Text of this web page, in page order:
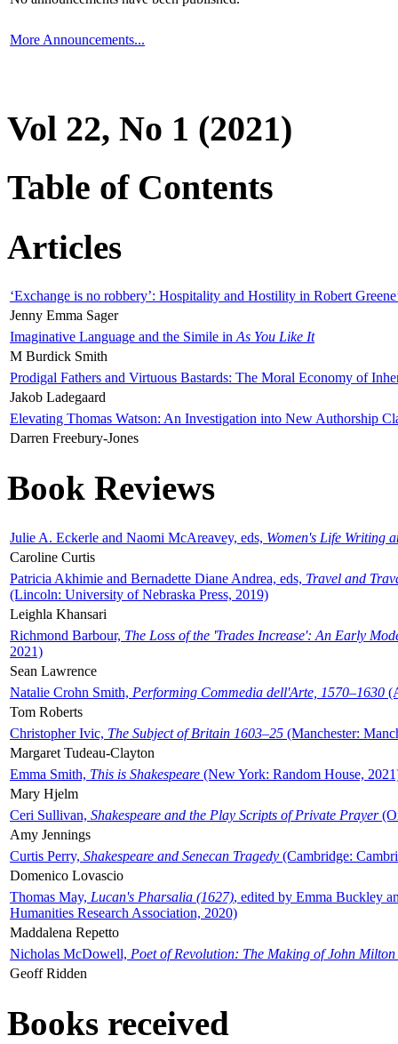
More Announcements...
Vol 22, No 1 (2021)
Table of Contents
Articles
‘Exchange is no robbery’: Hospitality and Hostility in Robert
Jenny Emma Sager
Imaginative Language and the Simile in As You Like It
M Burdick Smith
Prodigal Fathers and Virtuous Bastards: The Moral Economy of
Jakob Ladegaard
Elevating Thomas Watson: An Investigation into New Authorship
Darren Freebury-Jones
Book Reviews
Julie A. Eckerle and Naomi McAreavey, eds, Women's Life Writing
Caroline Curtis
Patricia Akhimie and Bernadette Diane Andrea, eds, Travel and
(Lincoln: University of Nebraska Press, 2019)
Leighla Khansari
Richmond Barbour, The Loss of the 'Trades Increase': An Early
2021)
Sean Lawrence
Natalie Crohn Smith, Performing Commedia dell'Arte, 1570–1630
Tom Roberts
Christopher Ivic, The Subject of Britain 1603–25 (Manchester:
Margaret Tudeau-Clayton
Emma Smith, This is Shakespeare (New York: Random House,
Mary Hjelm
Ceri Sullivan, Shakespeare and the Play Scripts of Private Prayer
Amy Jennings
Curtis Perry, Shakespeare and Senecan Tragedy (Cambridge:
Domenico Lovascio
Thomas May, Lucan's Pharsalia (1627), edited by Emma Buckley
Humanities Research Association, 2020)
Maddalena Repetto
Nicholas McDowell, Poet of Revolution: The Making of John Milton
Geoff Ridden
Books received